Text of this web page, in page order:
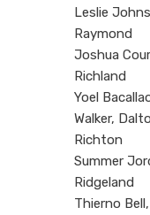
Leslie
Raymond
Joshua
Richland
Yoel
Walker,
Richton
Summer
Ridgeland
Thierno